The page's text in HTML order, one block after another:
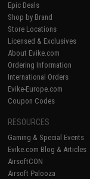
Epic Deals
Shop by Brand
Store Locations
Licensed & Exclusives
About Evike.com
Ordering Information
International Orders
Evike-Europe.com
Coupon Codes
RESOURCES
Gaming & Special Events
Evike.com Blog & Articles
AirsoftCON
Airsoft Palooza